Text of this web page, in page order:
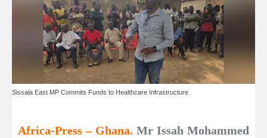
Sissala East MP Commits Funds to Healthcare Infrastructure
Africa-Press – Ghana. Mr Issah Mohammed